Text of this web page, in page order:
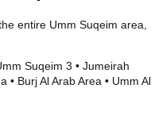
entire Umm Suqeim area,
Suqeim 3 • Jumeirah
• Burj Al Arab Area • Umm Al